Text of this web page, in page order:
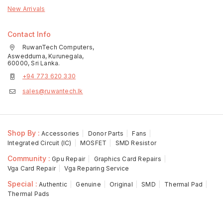
New Arrivals
Contact Info
RuwanTech Computers,
Aswedduma, Kurunegala,
60000, Sri Lanka.
+94 773 620 330
sales@ruwantech.lk
Shop By : Accessories Donor Parts
Fans
Integrated Circuit (IC)
MOSFET SMD Resistor
Community : Gpu Repair
Graphics Card Repairs
Vga Card Repair
Vga Reparing Service
Special : Authentic Genuine Original SMD
Thermal Pad
Thermal Pads